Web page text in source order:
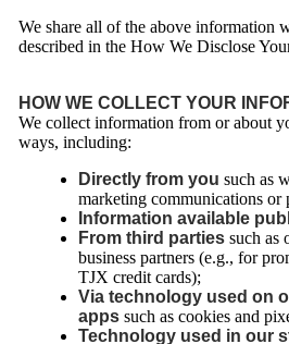
We share all of the above information
described in the How We Disclose
HOW WE COLLECT YOUR
We collect information from or about
ways, including:
Directly from you such as
marketing communications or
Information available
From third parties such as
business partners (e.g., for
TJX credit cards);
Via technology used on
apps such as cookies and
Technology used in our